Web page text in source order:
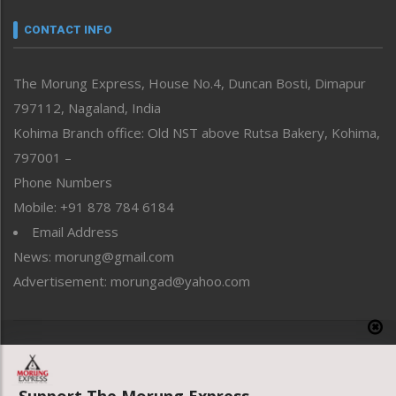
neissr
Perspective
Politics
Public Space
Reflections
Right-Featured
Sports
Straight from the Heart
Tracking your Health
Uncategorized
CONTACT INFO
The Morung Express, House No.4, Duncan Bosti, Dimapur
797112, Nagaland, India
Kohima Branch office: Old NST above Rutsa Bakery, Kohima,
797001 –
Phone Numbers
Mobile: +91 878 784 6184
Email Address
News: morung@gmail.com
Advertisement: morungad@yahoo.com